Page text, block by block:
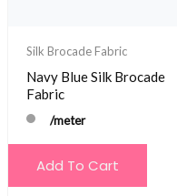
Silk Brocade Fabric
Navy Blue Silk Brocade
Fabric
/meter
Add To Cart